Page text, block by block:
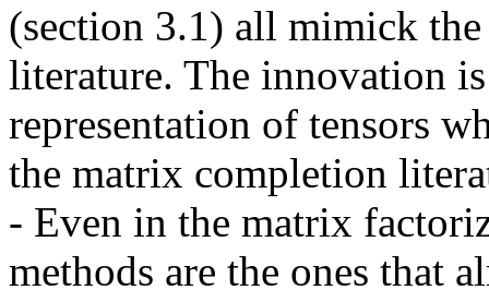
(section 3.1) all mimick
literature. The innovation
representation of tensors
the matrix completion
- Even in the matrix
methods are the ones that